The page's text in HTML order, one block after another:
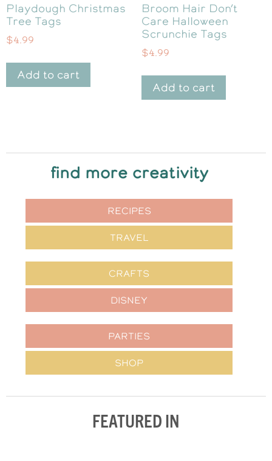
Playdough Christmas
Tree Tags
$4.99
Add to cart
Broom Hair Don’t
Care Halloween
Scrunchie Tags
$4.99
Add to cart
find more creativity
RECIPES
TRAVEL
CRAFTS
DISNEY
PARTIES
SHOP
FEATURED IN